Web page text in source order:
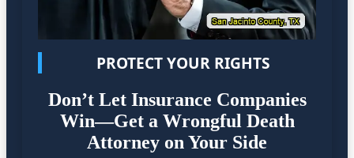
PROTECT YOUR RIGHTS
Don’t Let Insurance Companies
Win—Get a Wrongful Death
Attorney on Your Side